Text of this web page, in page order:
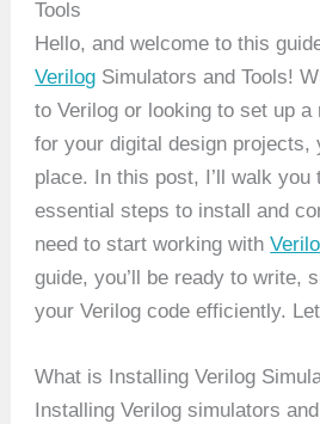
Tools
Hello, and welcome to this
Verilog Simulators and Tools!
to Verilog or looking to set up a
for your digital design projects,
place. In this post, I’ll walk you
essential steps to install and
need to start working with
guide, you’ll be ready to write,
your Verilog code efficiently.
What is Installing Verilog
Installing Verilog simulators